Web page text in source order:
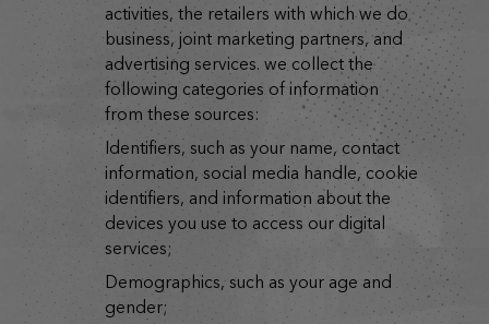
activities, the retailers with which we do
business, joint marketing partners, and
advertising services. we collect the
following categories of information
from these sources:
identifiers, such as your name, contact
information, social media handle, cookie
identifiers, and information about the
devices you use to access our digital
services;
demographics, such as your age and
gender;